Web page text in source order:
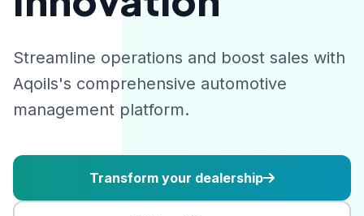
Streamline operations and boost sales with
Aqoils's comprehensive automotive
management platform.
Transform your dealership